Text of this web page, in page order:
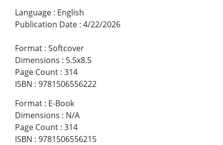
Language : English
Publication Date : 4/22/2026
Format : Softcover
Dimensions : 5.5x8.5
Page Count : 314
ISBN : 9781506556222
Format : E-Book
Dimensions : N/A
Page Count : 314
ISBN : 9781506556215